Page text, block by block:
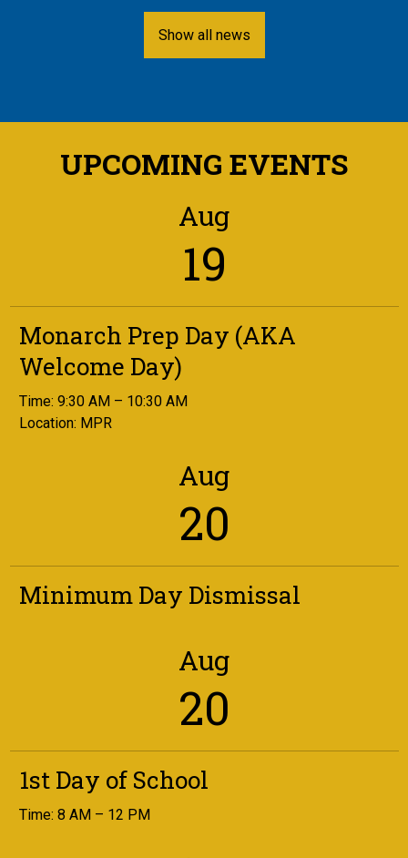
Show all news
UPCOMING EVENTS
Aug
19
Monarch Prep Day (AKA
Welcome Day)
Time: 9:30 AM – 10:30 AM
Location: MPR
Aug
20
Minimum Day Dismissal
Aug
20
1st Day of School
Time: 8 AM – 12 PM